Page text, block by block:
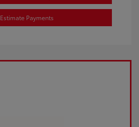
Estimate Payments